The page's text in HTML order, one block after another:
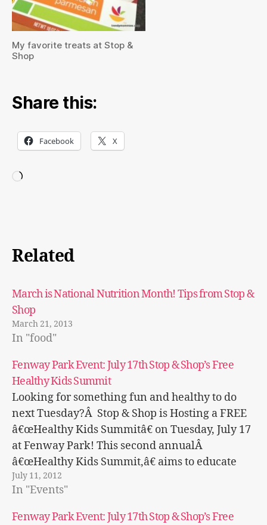
My favorite treats at Stop &
Shop
Share this:
Facebook X
Related
March is National Nutrition Month! Tips from Stop &
Shop
March 21, 2013
In "food"
Fenway Park Event: July 17th Stop & Shop’s Free
Healthy Kids Summit
Looking for something fun and healthy to do
next Tuesday?Â Stop & Shop is Hosting a FREE
â€œHealthy Kids Summitâ€ on Tuesday, July 17
at Fenway Park! This second annualÂ
â€œHealthy Kids Summit,â€ aims to educate
families on important nutrition and exercise
information to maintain a healthy lifestyle.
Â Isn't that…
July 11, 2012
In "Events"
Fenway Park Event: July 17th Stop & Shop’s Free